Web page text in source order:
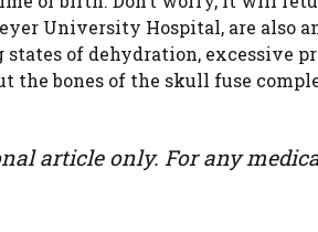
University Hospital, are also
of dehydration, excessive
the bones of the skull fuse
article only. For any